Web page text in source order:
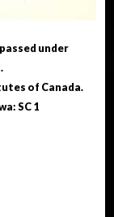
under
of Canada.
SC 1